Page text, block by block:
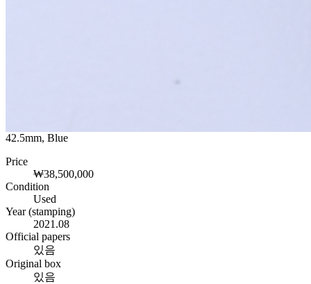
42.5mm, Blue
Price
₩38,500,000
Condition
Used
Year (stamping)
2021.08
Official papers
있음
Original box
있음